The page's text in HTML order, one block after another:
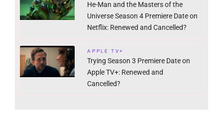
He-Man and the Masters of the
Universe Season 4 Premiere Date on
Netflix: Renewed and Cancelled?
APPLE TV+
Trying Season 3 Premiere Date on
Apple TV+: Renewed and
Cancelled?